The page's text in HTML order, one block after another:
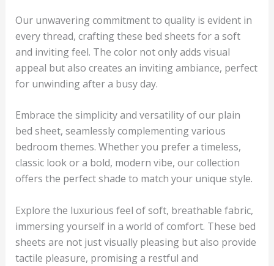
Our unwavering commitment to quality is evident in
every thread, crafting these bed sheets for a soft
and inviting feel. The color not only adds visual
appeal but also creates an inviting ambiance, perfect
for unwinding after a busy day.
Embrace the simplicity and versatility of our plain
bed sheet, seamlessly complementing various
bedroom themes. Whether you prefer a timeless,
classic look or a bold, modern vibe, our collection
offers the perfect shade to match your unique style.
Explore the luxurious feel of soft, breathable fabric,
immersing yourself in a world of comfort. These bed
sheets are not just visually pleasing but also provide
tactile pleasure, promising a restful and